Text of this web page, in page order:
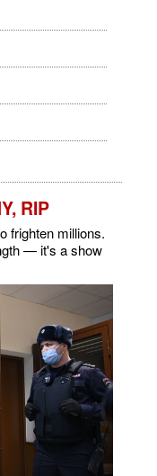
RIP
frighten millions.
— it's a show